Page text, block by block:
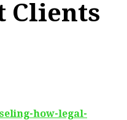
Clients
how-legal-